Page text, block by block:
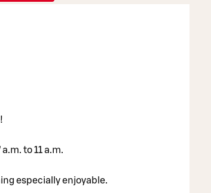
to 11 a.m.
especially enjoyable.